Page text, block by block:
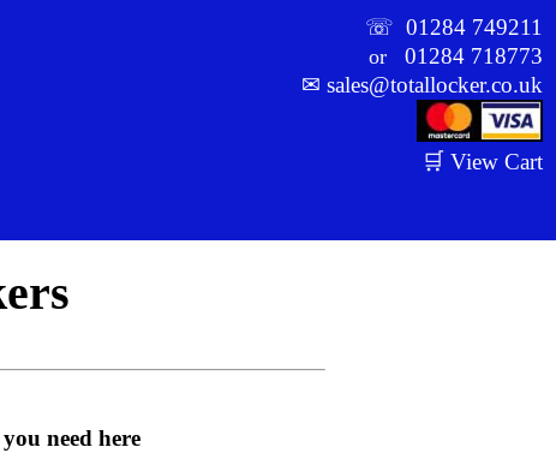
☏01284 749211
or01284 718773
✉sales@totallocker.co.uk
🛒 View Cart
need here